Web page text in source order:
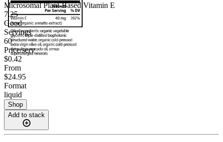
Microsomal Plant-Based Vitamin E
7.25
Good
Servings
60
Price/serv
$0.42
From
$24.95
Format
liquid
Shop
Add to stack